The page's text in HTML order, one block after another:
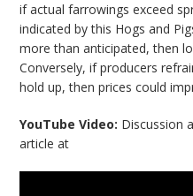
if actual farrowings exceed
indicated by this Hogs and
more than anticipated, then
Conversely, if producers
hold up, then prices could
YouTube Video: Discussion
article at